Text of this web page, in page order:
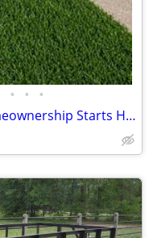
• • •
🏡 Rent to Own – Affordable Homeownership Starts Here! 🏡